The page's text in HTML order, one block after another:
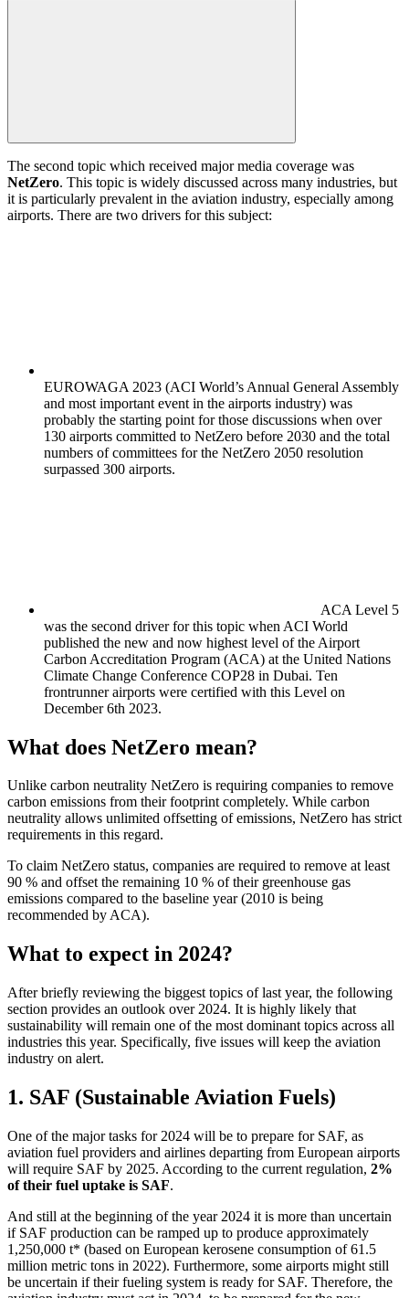
The second topic which received major media coverage was
NetZero. This topic is widely discussed across many industries, but
it is particularly prevalent in the aviation industry, especially among
airports. There are two drivers for this subject:
EUROWAGA 2023 (ACI World’s Annual General Assembly
and most important event in the airports industry) was
probably the starting point for those discussions when over
130 airports committed to NetZero before 2030 and the total
numbers of committees for the NetZero 2050 resolution
surpassed 300 airports.
ACA Level 5
was the second driver for this topic when ACI World
published the new and now highest level of the Airport
Carbon Accreditation Program (ACA) at the United Nations
Climate Change Conference COP28 in Dubai. Ten
frontrunner airports were certified with this Level on
December 6th 2023.
What does NetZero mean?
Unlike carbon neutrality NetZero is requiring companies to remove
carbon emissions from their footprint completely. While carbon
neutrality allows unlimited offsetting of emissions, NetZero has strict
requirements in this regard.
To claim NetZero status, companies are required to remove at least
90 % and offset the remaining 10 % of their greenhouse gas
emissions compared to the baseline year (2010 is being
recommended by ACA).
What to expect in 2024?
After briefly reviewing the biggest topics of last year, the following
section provides an outlook over 2024. It is highly likely that
sustainability will remain one of the most dominant topics across all
industries this year. Specifically, five issues will keep the aviation
industry on alert.
1. SAF (Sustainable Aviation Fuels)
One of the major tasks for 2024 will be to prepare for SAF, as
aviation fuel providers and airlines departing from European airports
will require SAF by 2025. According to the current regulation, 2%
of their fuel uptake is SAF.
And still at the beginning of the year 2024 it is more than uncertain
if SAF production can be ramped up to produce approximately
1,250,000 t* (based on European kerosene consumption of 61.5
million metric tons in 2022). Furthermore, some airports might still
be uncertain if their fueling system is ready for SAF. Therefore, the